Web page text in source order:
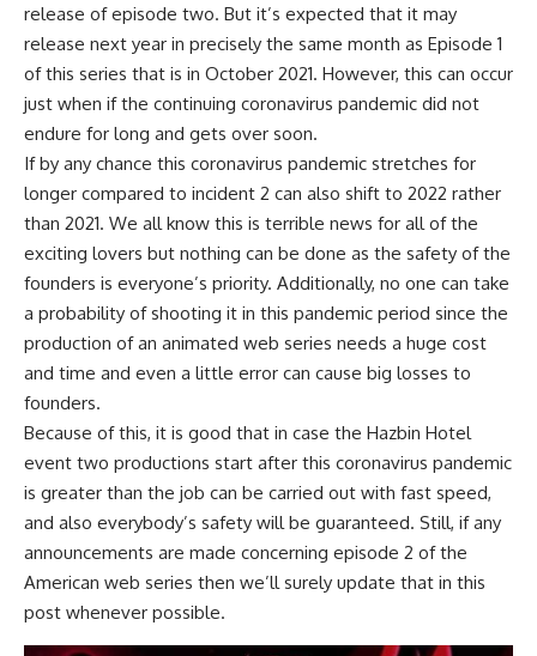
release of episode two. But it’s expected that it may
release next year in precisely the same month as Episode 1
of this series that is in October 2021. However, this can occur
just when if the continuing coronavirus pandemic did not
endure for long and gets over soon.
If by any chance this coronavirus pandemic stretches for
longer compared to incident 2 can also shift to 2022 rather
than 2021. We all know this is terrible news for all of the
exciting lovers but nothing can be done as the safety of the
founders is everyone’s priority. Additionally, no one can take
a probability of shooting it in this pandemic period since the
production of an animated web series needs a huge cost
and time and even a little error can cause big losses to
founders.
Because of this, it is good that in case the Hazbin Hotel
event two productions start after this coronavirus pandemic
is greater than the job can be carried out with fast speed,
and also everybody’s safety will be guaranteed. Still, if any
announcements are made concerning episode 2 of the
American web series then we’ll surely update that in this
post whenever possible.